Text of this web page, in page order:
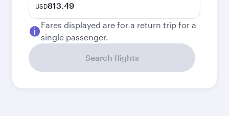
USD813.49
Fares displayed are for a return trip for a
single passenger.
Search flights